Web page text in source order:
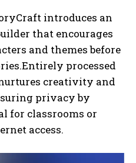
introduces an
that encourages
and themes before
processed
creativity and
privacy by
for classrooms or
access.